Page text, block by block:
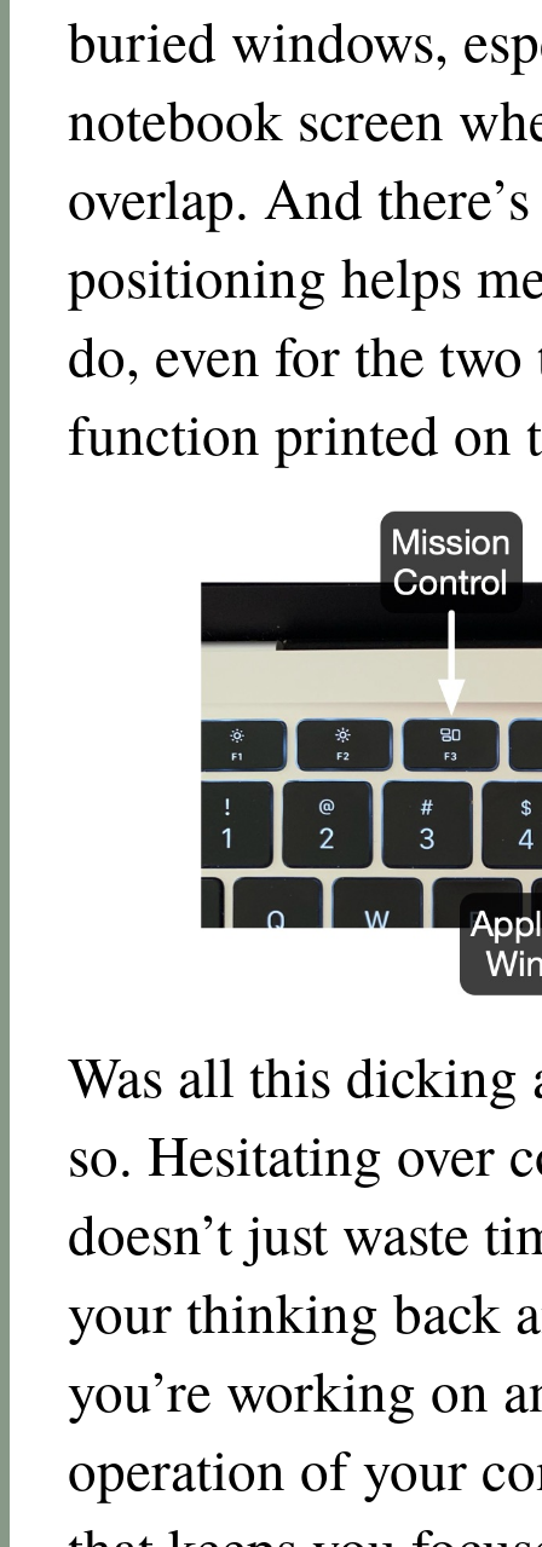
buried windows,
notebook screen
overlap. And
positioning helps
do, even for the two
function printed on
Was all this
so. Hesitating over
doesn’t just waste
your thinking back
you’re working on
operation of your